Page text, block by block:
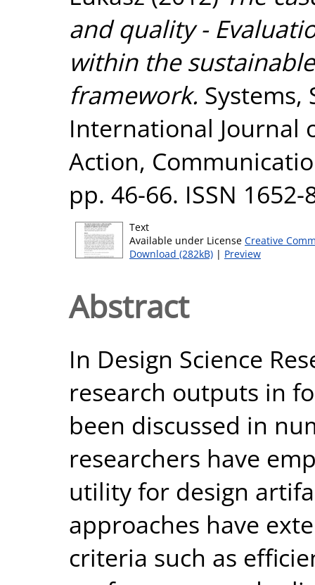
and quality -
within the
framework. Systems,
International Journal
Action,
pp. 46-66. ISSN 1652-
Text
Available under License Creative
Download (282kB) | Preview
Abstract
In Design Science
research outputs in
been discussed in
researchers have
utility for design
approaches have
criteria such as